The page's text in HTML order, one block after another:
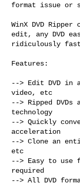
format issue or
WinX DVD
edit, any DVD
ridiculously
Features:
--> Edit DVD in
video, etc
--> Ripped DVDs
technology
--> Quickly
acceleration
--> Clone an
etc
--> Easy to use
required
--> All DVD